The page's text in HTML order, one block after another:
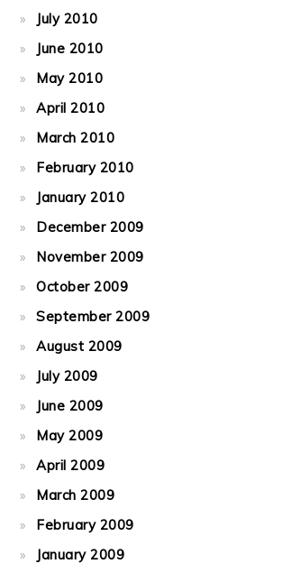
July 2010
June 2010
May 2010
April 2010
March 2010
February 2010
January 2010
December 2009
November 2009
October 2009
September 2009
August 2009
July 2009
June 2009
May 2009
April 2009
March 2009
February 2009
January 2009